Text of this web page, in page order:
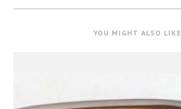
YOU MIGHT ALSO LIKE